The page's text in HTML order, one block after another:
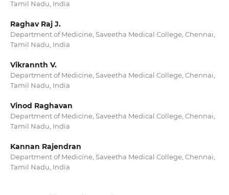
Tamil Nadu, India
Raghav Raj J.
Department of Medicine, Saveetha Medical College, Chennai,
Tamil Nadu, India
Vikrannth V.
Department of Medicine, Saveetha Medical College, Chennai,
Tamil Nadu, India
Vinod Raghavan
Department of Medicine, Saveetha Medical College, Chennai,
Tamil Nadu, India
Kannan Rajendran
Department of Medicine, Saveetha Medical College, Chennai,
Tamil Nadu, India